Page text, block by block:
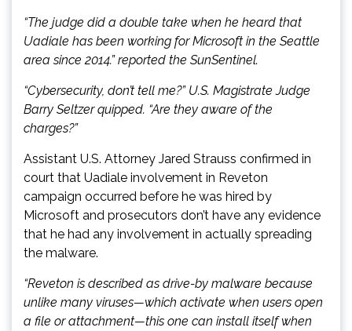
“The judge did a double take when he heard that
Uadiale has been working for Microsoft in the Seattle
area since 2014.” reported the SunSentinel.
“Cybersecurity, don’t tell me?” U.S. Magistrate Judge
Barry Seltzer quipped. “Are they aware of the
charges?”
Assistant U.S. Attorney Jared Strauss confirmed in
court that Uadiale involvement in Reveton
campaign occurred before he was hired by
Microsoft and prosecutors don’t have any evidence
that he had any involvement in actually spreading
the malware.
“Reveton is described as drive-by malware because
unlike many viruses—which activate when users open
a file or attachment—this one can install itself when